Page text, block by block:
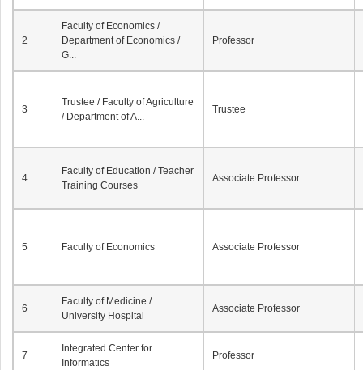
2
Faculty of Economics /
Department of Economics /
G...
Professor
3
Trustee / Faculty of Agriculture
/ Department of A...
Trustee
4
Faculty of Education / Teacher
Training Courses
Associate Professor
5 Faculty of Economics Associate Professor
6
Faculty of Medicine /
University Hospital
Associate Professor
7
Integrated Center for
Informatics
Professor